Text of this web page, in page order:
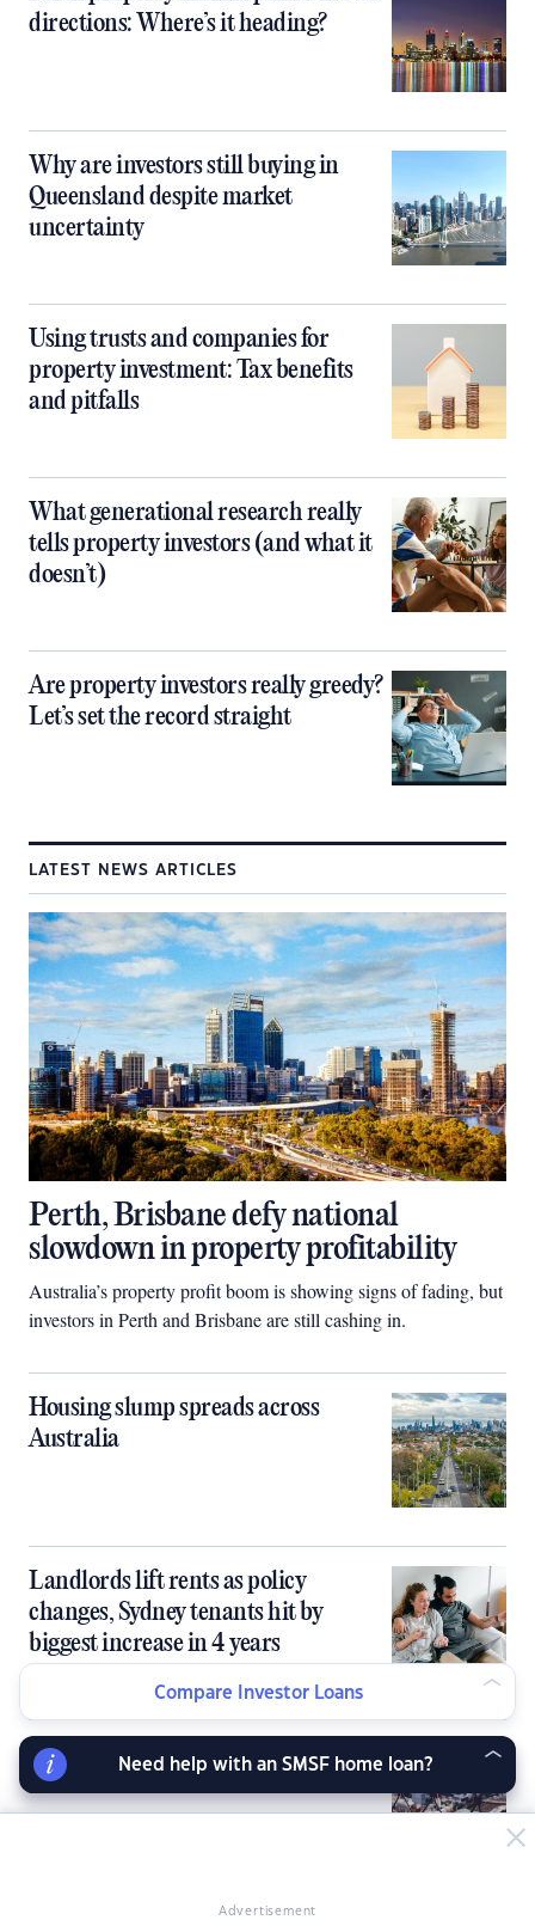
directions: Where’s it heading?
Why are investors still buying in
Queensland despite market
uncertainty
Using trusts and companies for
property investment: Tax benefits
and pitfalls
What generational research really
tells property investors (and what it
doesn’t)
Are property investors really greedy?
Let’s set the record straight
LATEST NEWS ARTICLES
Perth, Brisbane defy national
slowdown in property profitability
Australia’s property profit boom is showing signs of fading, but
investors in Perth and Brisbane are still cashing in.
Housing slump spreads across
Australia
Landlords lift rents as policy
changes, Sydney tenants hit by
biggest increase in 4 years
Sydney, Melbourne to lead housing
market correction
Advertisement
Compare Investor Loans
Need help with an SMSF home loan?